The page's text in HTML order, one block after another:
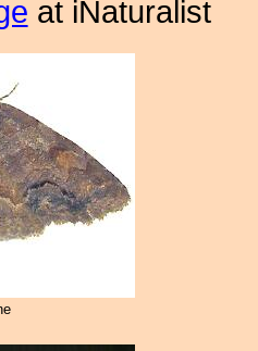
at iNaturalist